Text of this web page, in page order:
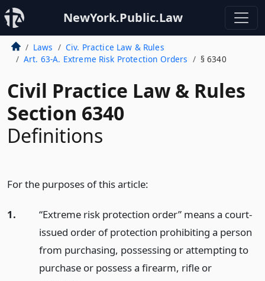
NewYork.Public.Law
Laws
Civ. Practice Law & Rules
Art. 63-A. Extreme Risk Protection Orders
§ 6340
Civil Practice Law & Rules
Section 6340
Definitions
For the purposes of this article:
1.
“Extreme risk protection order” means a court-
issued order of protection prohibiting a person
from purchasing, possessing or attempting to
purchase or possess a firearm, rifle or